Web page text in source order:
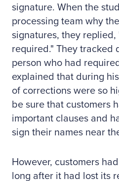
signature. When the
processing team why
signatures, they replied,
required." They tracked
person who had
explained that during
of corrections were so
be sure that customers
important clauses and
sign their names near
However, customers
long after it had lost its